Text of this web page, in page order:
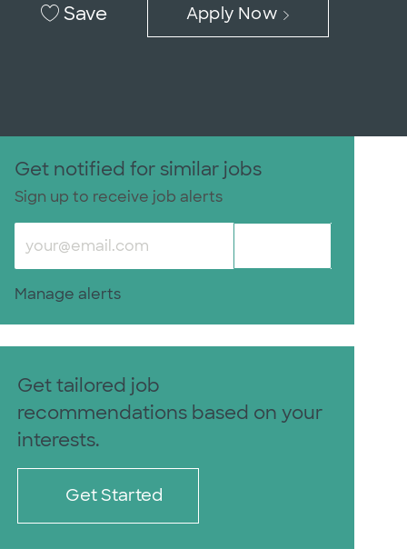
Save Apply Now
Get notified for similar jobs
Sign up to receive job alerts
Enter Email address (Required)
Manage alerts
Get tailored job
recommendations based on your
interests.
Get Started